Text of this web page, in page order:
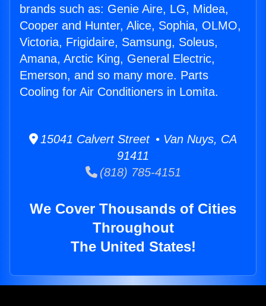
brands such as: Genie Aire, LG, Midea,
Cooper and Hunter, Alice, Sophia, OLMO,
Victoria, Frigidaire, Samsung, Soleus,
Amana, Arctic King, General Electric,
Emerson, and so many more. Parts
Cooling for Air Conditioners in Lomita.
15041 Calvert Street • Van Nuys, CA
91411
(818) 785-4151
We Cover Thousands of Cities
Throughout
The United States!